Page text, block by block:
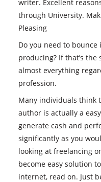
writer. Excellent
through University.
Pleasing
Do you need to
producing? If that’s
almost everything
profession.
Many individuals think
author is actually a
generate cash and
significantly as you
looking at freelancing
become easy solution
internet, read on. Just